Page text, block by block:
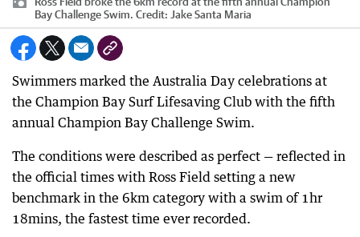
Bay Challenge Swim. Credit: Jake Santa Maria
Swimmers marked the Australia Day celebrations at
the Champion Bay Surf Lifesaving Club with the fifth
annual Champion Bay Challenge Swim.
The conditions were described as perfect — reflected in
the official times with Ross Field setting a new
benchmark in the 6km category with a swim of 1hr
18mins, the fastest time ever recorded.